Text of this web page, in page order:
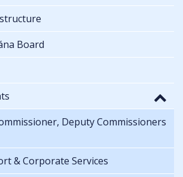
Board
Deputy Commissioners
& Corporate Services